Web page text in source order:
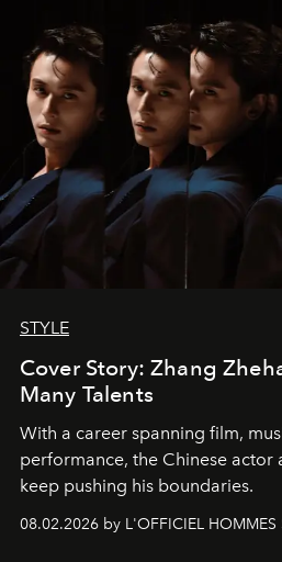
STYLE
Cover Story: Zhang
Many Talents
With a career spanning film,
performance, the Chinese actor
keep pushing his boundaries.
08.02.2026 by L'OFFICIEL HOMMES